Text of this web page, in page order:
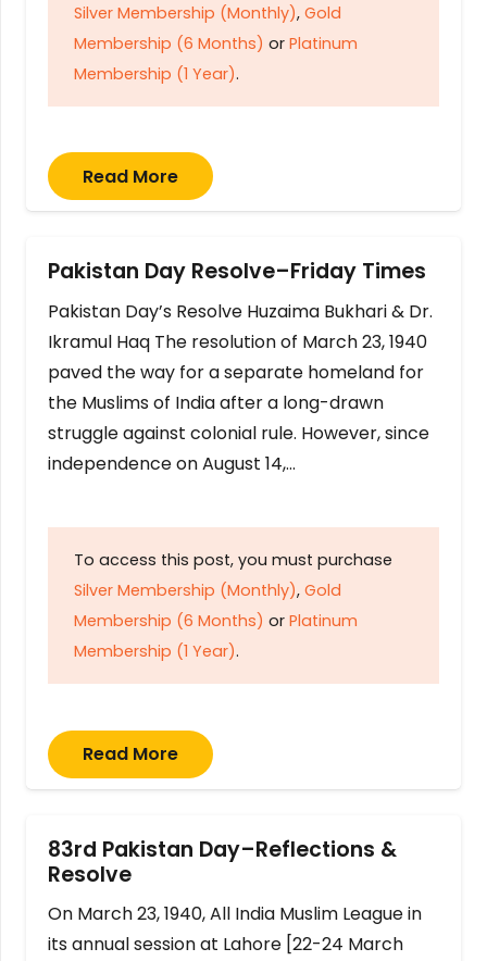
Silver Membership (Monthly), Gold
Membership (6 Months) or Platinum
Membership (1 Year).
Read More
Pakistan Day Resolve–Friday Times
Pakistan Day’s Resolve Huzaima Bukhari & Dr.
Ikramul Haq The resolution of March 23, 1940
paved the way for a separate homeland for
the Muslims of India after a long-drawn
struggle against colonial rule. However, since
independence on August 14,…
To access this post, you must purchase
Silver Membership (Monthly), Gold
Membership (6 Months) or Platinum
Membership (1 Year).
Read More
83rd Pakistan Day–Reflections &
Resolve
On March 23, 1940, All India Muslim League in
its annual session at Lahore [22-24 March